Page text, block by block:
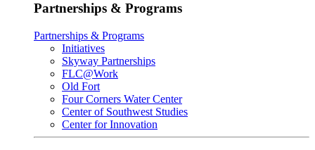
Partnerships & Programs
Partnerships & Programs
Initiatives
Skyway Partnerships
FLC@Work
Old Fort
Four Corners Water Center
Center of Southwest Studies
Center for Innovation